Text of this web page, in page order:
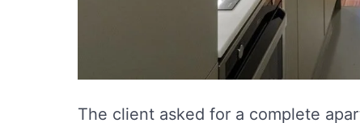
The client asked for a complete